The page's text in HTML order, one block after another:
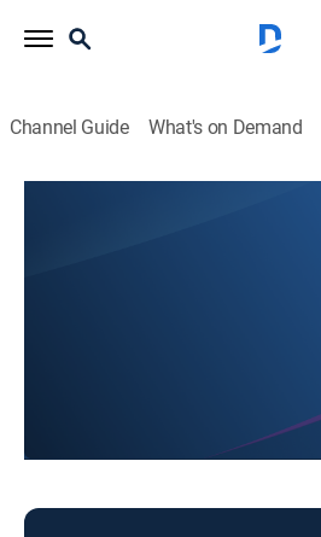
Channel Guide What's on Demand